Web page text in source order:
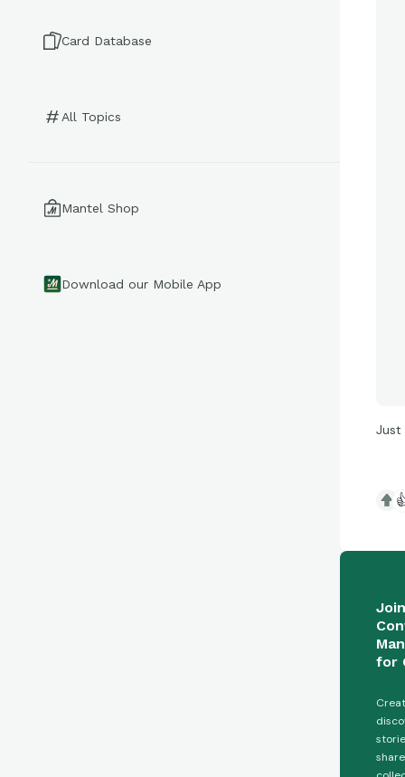
Card Database
All Topics
Mantel Shop
Download our Mobile App
Just
for